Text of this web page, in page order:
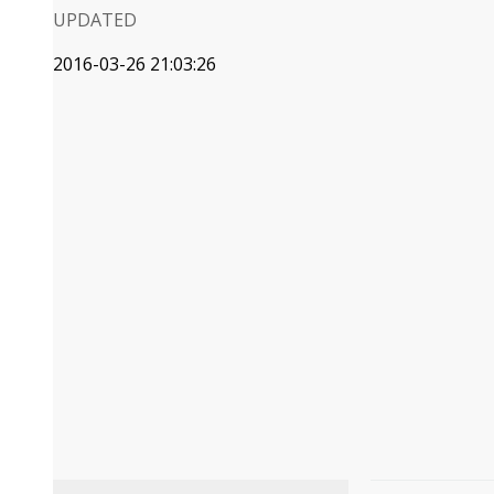
UPDATED
2016-03-26 21:03:26